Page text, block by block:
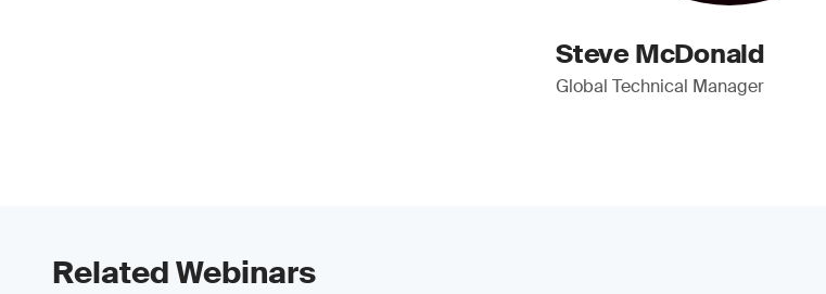
Steve McDonald
Global Technical Manager
Related Webinars